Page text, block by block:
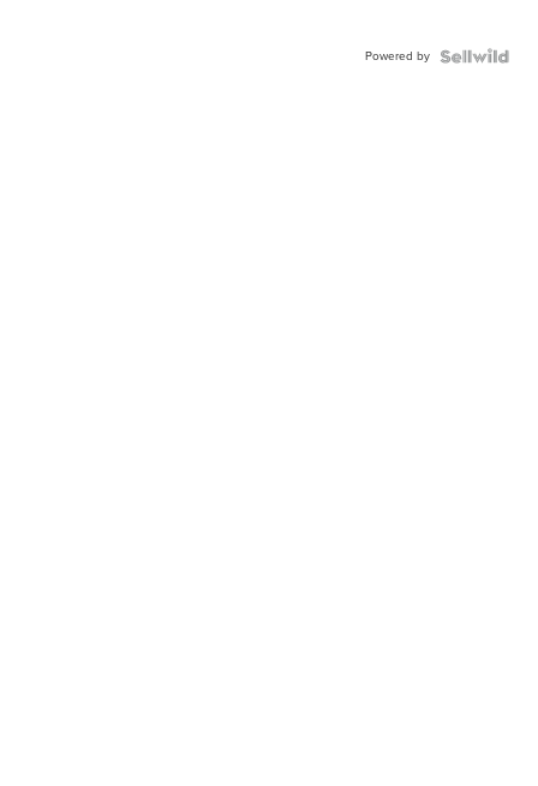
Powered by